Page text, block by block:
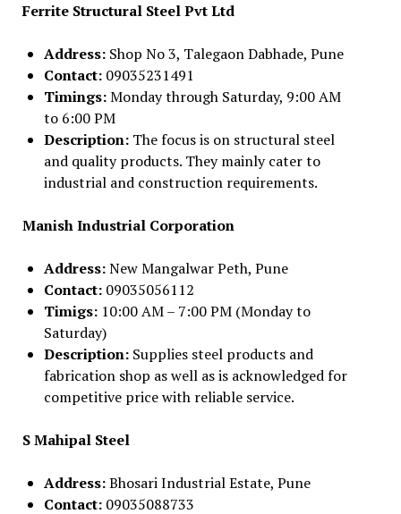
Ferrite Structural Steel Pvt Ltd
Address: Shop No 3, Talegaon Dabhade, Pune
Contact: 09035231491
Timings:Monday through Saturday, 9:00 AM
to 6:00 PM
Description:The focus is on structural steel
and quality products. They mainly cater to
industrial and construction requirements.
Manish Industrial Corporation
Address:New Mangalwar Peth, Pune
Contact: 09035056112
Timigs: 10:00 AM – 7:00 PM (Monday to
Saturday)
Description:Supplies steel products and
fabrication shop as well as is acknowledged for
competitive price with reliable service.
S Mahipal Steel
Address:Bhosari Industrial Estate, Pune
Contact: 09035088733